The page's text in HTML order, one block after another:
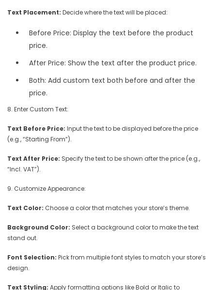
Text Placement: Decide where the text will be placed:
Before Price: Display the text before the product
price.
After Price: Show the text after the product price.
Both: Add custom text both before and after the
price.
8. Enter Custom Text:
Text Before Price: Input the text to be displayed before the price
(e.g., “Starting From”).
Text After Price: Specify the text to be shown after the price (e.g.,
“Incl. VAT”).
9. Customize Appearance:
Text Color: Choose a color that matches your store’s theme.
Background Color: Select a background color to make the text
stand out.
Font Selection: Pick from multiple font styles to match your store’s
design.
Text Styling: Apply formatting options like Bold or Italic to